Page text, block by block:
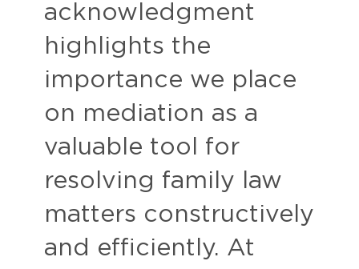
acknowledgment
highlights the
importance we place
on mediation as a
valuable tool for
resolving family law
matters constructively
and efficiently. At